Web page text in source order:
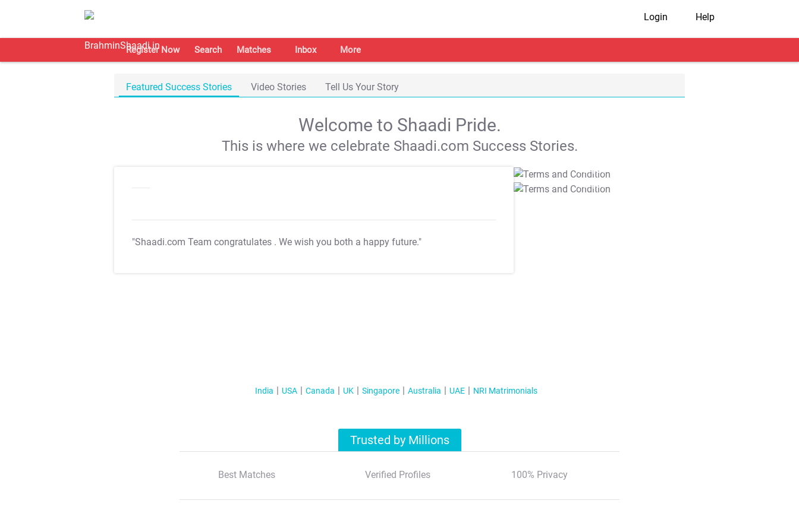
Login Help
Register Now Search Matches Inbox More
Featured Success Stories Video Stories Tell Us Your Story
Welcome to Shaadi Pride.
This is where we celebrate Shaadi.com Success Stories.
"Shaadi.com Team congratulates . We wish you both a happy future."
T&C Apply
T&C Apply
India USA Canada UK Singapore Australia UAE NRI Matrimonials
Trusted by Millions
Best Matches Verified Profiles 100% Privacy